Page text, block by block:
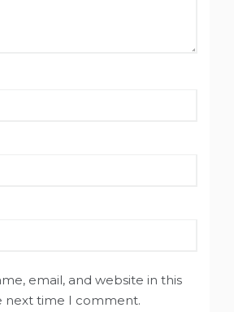
email, and website in this
next time I comment.